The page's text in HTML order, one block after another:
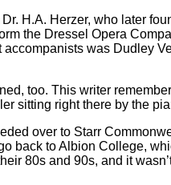
H.A. Herzer, who later
the Dressel Opera
was Dudley
too. This writer
sitting right there by the
over to Starr
back to Albion College,
80s and 90s, and it